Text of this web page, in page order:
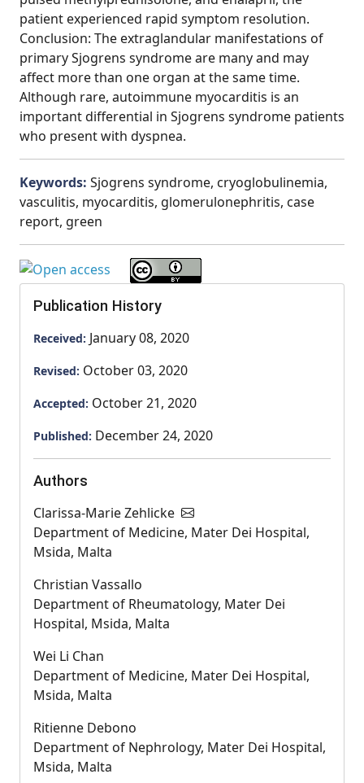
patient experienced rapid symptom resolution.
Conclusion: The extraglandular manifestations of
primary Sjogrens syndrome are many and may
affect more than one organ at the same time.
Although rare, autoimmune myocarditis is an
important differential in Sjogrens syndrome patients
who present with dyspnea.
Keywords: Sjogrens syndrome, cryoglobulinemia,
vasculitis, myocarditis, glomerulonephritis, case
report, green
Publication History
Received: January 08, 2020
Revised: October 03, 2020
Accepted: October 21, 2020
Published: December 24, 2020
Authors
Clarissa-Marie Zehlicke
Department of Medicine, Mater Dei Hospital,
Msida, Malta
Christian Vassallo
Department of Rheumatology, Mater Dei
Hospital, Msida, Malta
Wei Li Chan
Department of Medicine, Mater Dei Hospital,
Msida, Malta
Ritienne Debono
Department of Nephrology, Mater Dei Hospital,
Msida, Malta